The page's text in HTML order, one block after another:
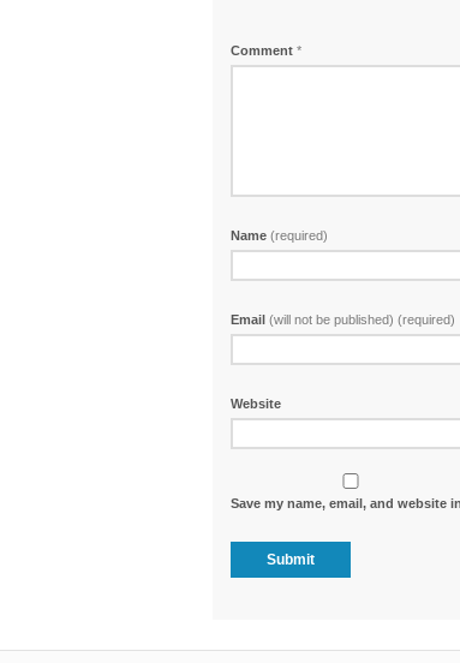
Comment *
Name (required)
Email (will not be published) (required)
Website
Save my name, email, and website